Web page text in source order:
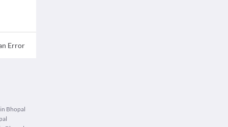
Error
Bhopal